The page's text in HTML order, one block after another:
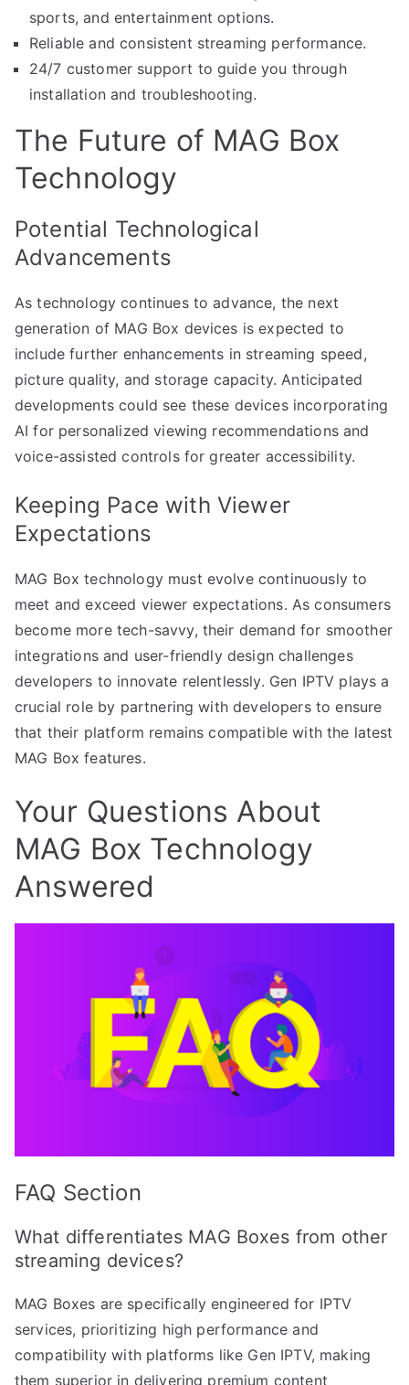
sports, and entertainment options.
Reliable and consistent streaming performance.
24/7 customer support to guide you through
installation and troubleshooting.
The Future of MAG Box
Technology
Potential Technological
Advancements
As technology continues to advance, the next
generation of MAG Box devices is expected to
include further enhancements in streaming speed,
picture quality, and storage capacity. Anticipated
developments could see these devices incorporating
AI for personalized viewing recommendations and
voice-assisted controls for greater accessibility.
Keeping Pace with Viewer
Expectations
MAG Box technology must evolve continuously to
meet and exceed viewer expectations. As consumers
become more tech-savvy, their demand for smoother
integrations and user-friendly design challenges
developers to innovate relentlessly. Gen IPTV plays a
crucial role by partnering with developers to ensure
that their platform remains compatible with the latest
MAG Box features.
Your Questions About
MAG Box Technology
Answered
FAQ Section
What differentiates MAG Boxes from other
streaming devices?
MAG Boxes are specifically engineered for IPTV
services, prioritizing high performance and
compatibility with platforms like Gen IPTV, making
them superior in delivering premium content